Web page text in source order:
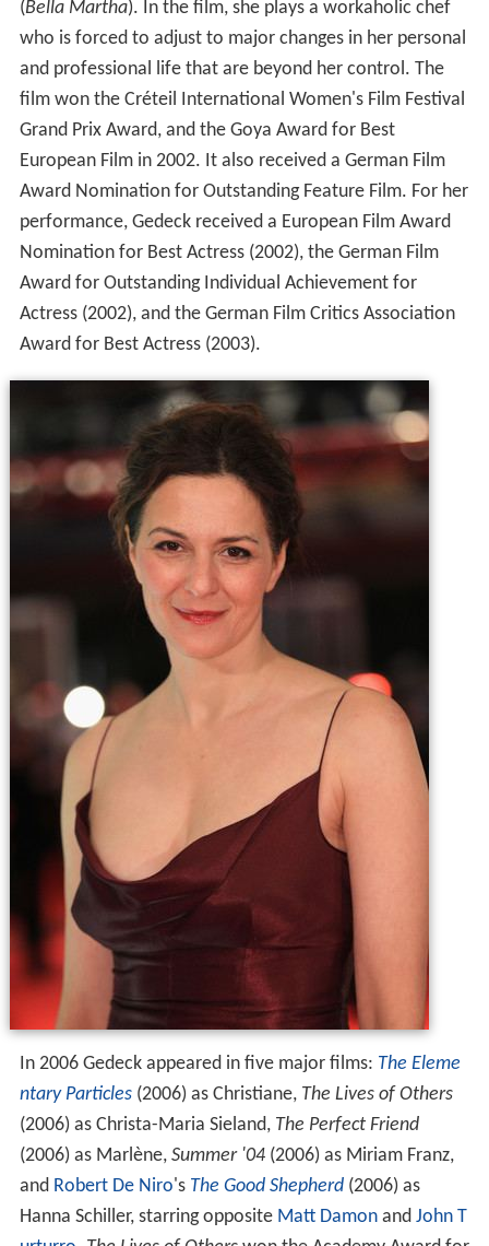
(Bella Martha). In the film, she plays a workaholic chef
who is forced to adjust to major changes in her personal
and professional life that are beyond her control. The
film won the Créteil International Women's Film Festival
Grand Prix Award, and the Goya Award for Best
European Film in 2002. It also received a German Film
Award Nomination for Outstanding Feature Film. For her
performance, Gedeck received a European Film Award
Nomination for Best Actress (2002), the German Film
Award for Outstanding Individual Achievement for
Actress (2002), and the German Film Critics Association
Award for Best Actress (2003).
In 2006 Gedeck appeared in five major films: The Eleme
ntary Particles(2006) as Christiane, The Lives of Others
(2006) as Christa-Maria Sieland, The Perfect Friend
(2006) as Marlène, Summer '04(2006) as Miriam Franz,
and Robert De Niro's The Good Shepherd(2006) as
Hanna Schiller, starring opposite Matt Damonand John T